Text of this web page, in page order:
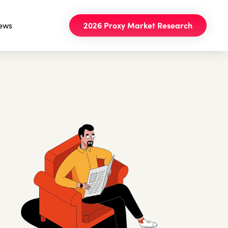
2026 Proxy Market Research